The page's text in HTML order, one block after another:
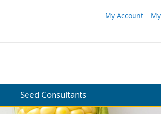
My Account
Seed Consultants